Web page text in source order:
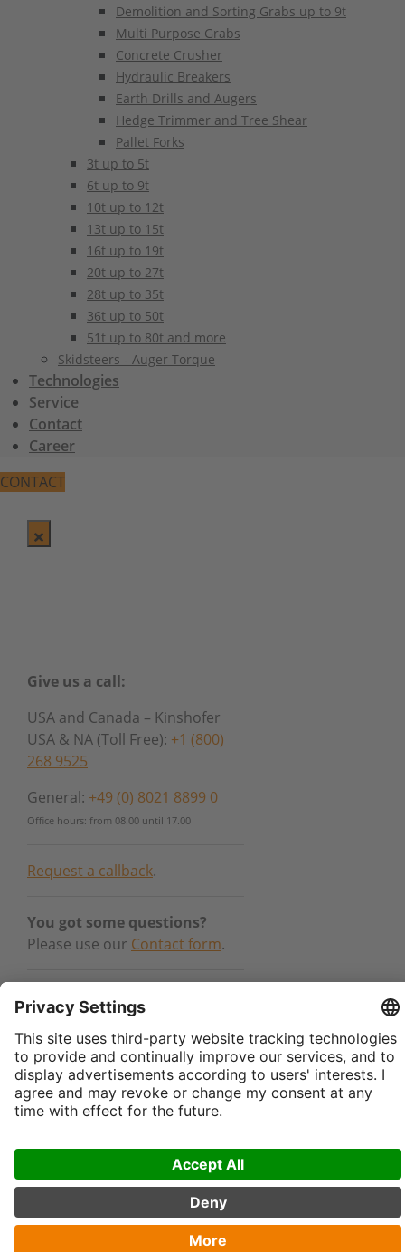
Demolition and Sorting Grabs up to 9t
Multi Purpose Grabs
Concrete Crusher
Hydraulic Breakers
Earth Drills and Augers
Hedge Trimmer and Tree Shear
Pallet Forks
3t up to 5t
6t up to 9t
10t up to 12t
13t up to 15t
16t up to 19t
20t up to 27t
28t up to 35t
36t up to 50t
51t up to 80t and more
Skidsteers - Auger Torque
Technologies
Service
Contact
Career
CONTACT
Give us a call:
USA and Canada – Kinshofer
USA & NA (Toll Free): +1 (800)
268 9525
General: +49 (0) 8021 8899 0
Office hours: from 08.00 until 17.00
Request a callback.
You got some questions?
Please use our Contact form.
Canada – Kinshofer NA:
northamerica@kinshofer.com
USA – Kinshofer USA:sales-
usa@kinshofer.com
General:info@kinshofer.com